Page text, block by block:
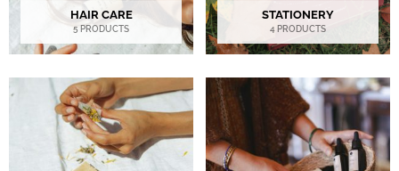
HAIR CARE
5 PRODUCTS
STATIONERY
4 PRODUCTS